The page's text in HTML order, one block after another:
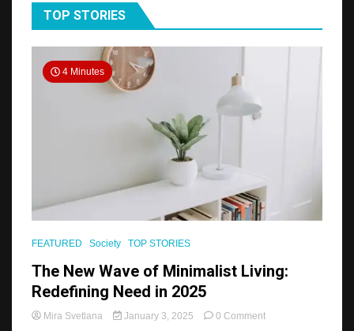
TOP STORIES
4 Minutes
FEATURED Society TOP STORIES
The New Wave of Minimalist Living:
Redefining Need in 2025
Mira Svetlana January 3, 2025 0 Commenton